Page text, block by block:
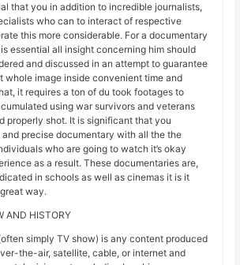
that you in addition to incredible journalists,
who can to interact of respective
this more considerable. For a documentary
essential all insight concerning him should
and discussed in an attempt to guarantee
whole image inside convenient time and
it requires a ton of du took footages to
using war survivors and veterans
properly shot. It is significant that you
precise documentary with all the the
who are going to watch it’s okay
as a result. These documentaries are,
in schools as well as cinemas it is it
way.
AND HISTORY
simply TV show) is any content produced
the-air, satellite, cable, or internet and